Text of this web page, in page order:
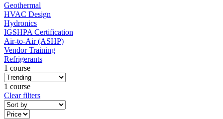
Geothermal
HVAC Design
Hydronics
IGSHPA Certification
Air-to-Air (ASHP)
Vendor Training
Refrigerants
1 course
1 course
Clear filters